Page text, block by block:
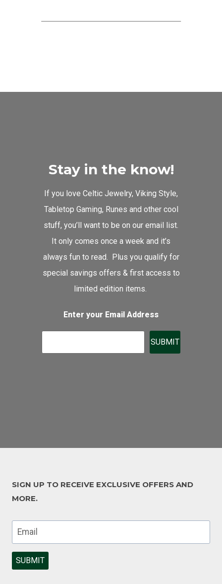
Rating: 5/5
Stay in the know!
If you love Celtic Jewelry, Viking Style,
Tabletop Gaming, Runes and other cool
stuff, you’ll want to be on our email list.
It only comes once a week and it’s
always fun to read. Plus you qualify for
special savings offers & first access to
limited edition items.
Enter your Email Address
SUBMIT
SIGN UP TO RECEIVE EXCLUSIVE OFFERS AND
MORE.
SUBMIT